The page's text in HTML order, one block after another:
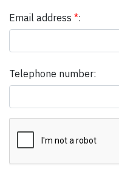
Email address *:
Telephone number: